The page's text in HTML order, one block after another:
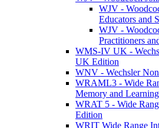
WJV -
Educators and
WJV -
Practitioners
WMS-IV UK -
UK Edition
WNV - Wechsler
WRAML3 - Wide
Memory and
WRAT 5 - Wide
Edition
WRIT Wide Range